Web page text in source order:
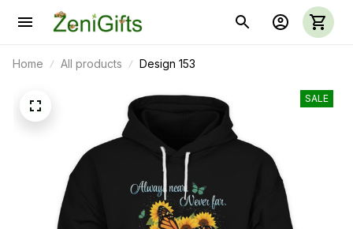
Home All products Design 153
SALE